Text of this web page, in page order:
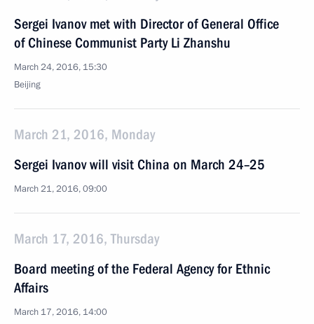
Sergei Ivanov met with Director of General Office
of Chinese Communist Party Li Zhanshu
March 24, 2016, 15:30
Beijing
March 21, 2016, Monday
Sergei Ivanov will visit China on March 24–25
March 21, 2016, 09:00
March 17, 2016, Thursday
Board meeting of the Federal Agency for Ethnic
Affairs
March 17, 2016, 14:00